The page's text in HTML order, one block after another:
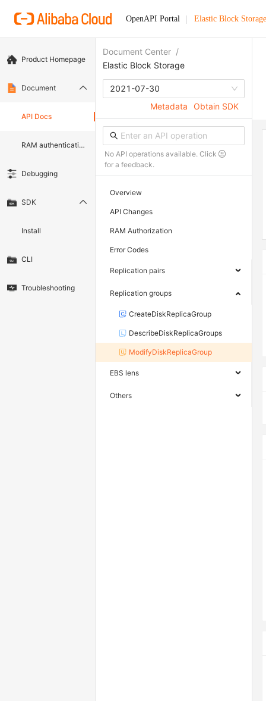
OpenAPI Portal Elastic Block Storage
Product Homepage
Document
API Docs
RAM authentication document
Debugging
SDK
Install
CLI
Troubleshooting
Document Center /
Elastic Block Storage
2021-07-30
Metadata
Obtain SDK
No API operations available. Click
for a feedback.
Overview
API Changes
RAM Authorization
Error Codes
Replication pairs
Replication groups
CreateDiskReplicaGroup
DescribeDiskReplicaGroups
ModifyDiskReplicaGroup
EBS lens
Others